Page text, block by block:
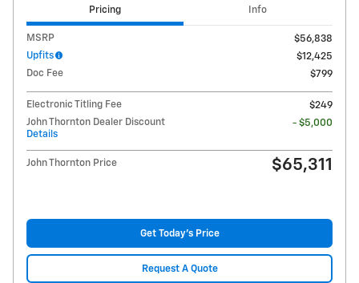
Pricing Info
MSRP
$56,838
Upfits
$12,425
Doc Fee
$799
Electronic Titling Fee
$249
John Thornton Dealer Discount
Details
- $5,000
John Thornton Price $65,311
Get Today's Price
Request A Quote